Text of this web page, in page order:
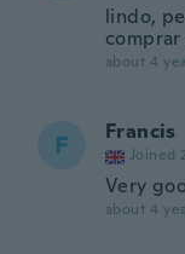
lindo,
about 4
F Francis
Joined
Very
about 4